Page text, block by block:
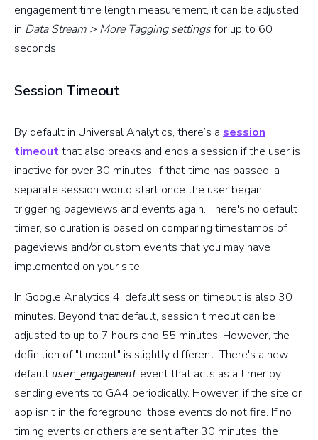
engagement time length measurement, it can be adjusted
in Data Stream > More Tagging settingsfor up to 60
seconds.
Session Timeout
By default in Universal Analytics, there’s a session
timeoutthat also breaks and ends a session if the user is
inactive for over 30 minutes. If that time has passed, a
separate session would start once the user began
triggering pageviews and events again. There's no default
timer, so duration is based on comparing timestamps of
pageviews and/or custom events that you may have
implemented on your site.
In Google Analytics 4, default session timeout is also 30
minutes. Beyond that default, session timeout can be
adjusted to up to 7 hours and 55 minutes. However, the
definition of "timeout" is slightly different. There's a new
default user_engagement event that acts as a timer by
sending events to GA4 periodically. However, if the site or
app isn't in the foreground, those events do not fire. If no
timing events or others are sent after 30 minutes, the